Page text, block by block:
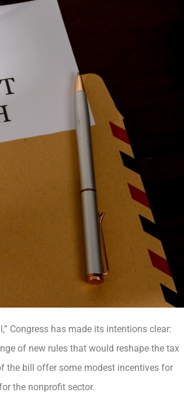
Congress has made its intentions clear:
of new rules that would reshape the tax
the bill offer some modest incentives for
the nonprofit sector.